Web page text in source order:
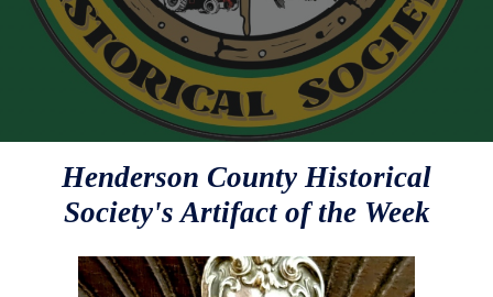
Henderson County Historical
Society's Artifact of the Week